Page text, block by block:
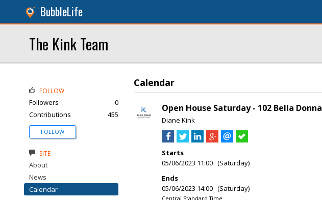
BubbleLife
The Kink Team
Calendar
Open House Saturday - 102 Bella Donna
Diane Kink
Starts
05/06/2023 11:00 (Saturday)
Ends
05/06/2023 14:00 (Saturday)
Central Standard Time
FOLLOW
Followers
0
Contributions
455
FOLLOW
SITE
About
News
Calendar